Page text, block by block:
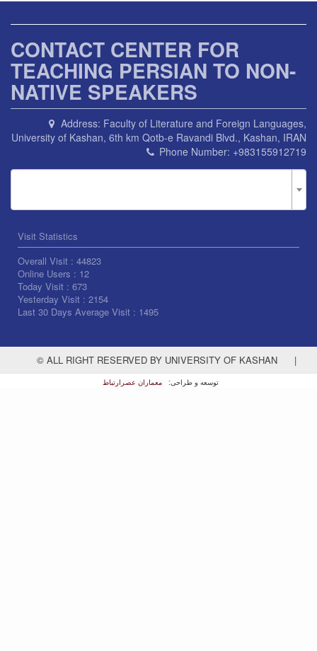
CONTACT CENTER FOR
TEACHING PERSIAN TO NON-
NATIVE SPEAKERS
Address: Faculty of Literature and Foreign Languages,
University of Kashan, 6th km Qotb-e Ravandi Blvd., Kashan, IRAN
Phone Number: +983155912719
Visit Statistics
Overall Visit : 44823
Online Users : 12
Today Visit : 673
Yesterday Visit : 2154
Last 30 Days Average Visit : 1495
© ALL RIGHT RESERVED BY UNIVERSITY OF KASHAN |
توسعه و طراحی: معماران عصر‌ارتباط